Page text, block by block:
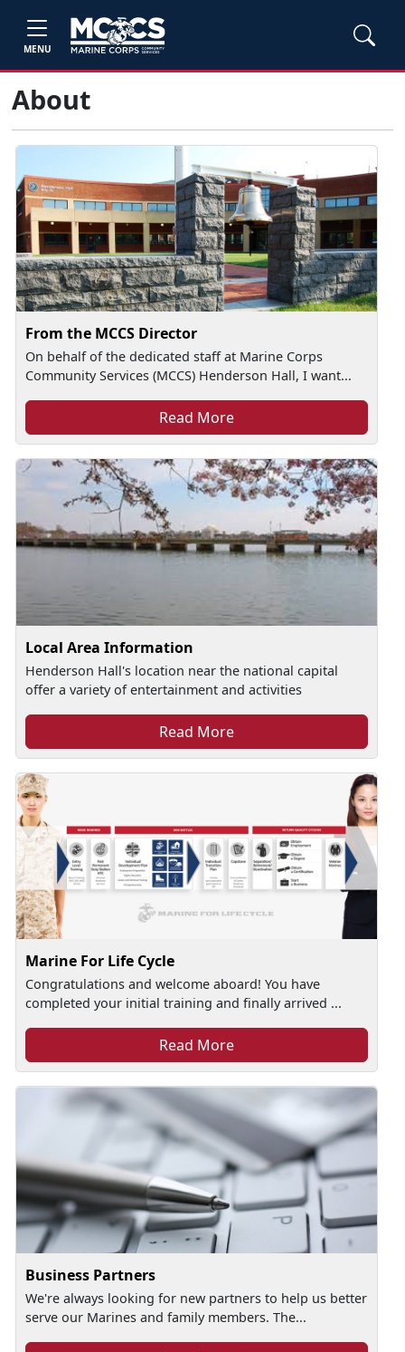
MENU
About
From the MCCS Director
On behalf of the dedicated staff at Marine Corps
Community Services (MCCS) Henderson Hall, I want...
Read More
Local Area Information
Henderson Hall's location near the national capital
offer a variety of entertainment and activities
Read More
Marine For Life Cycle
Congratulations and welcome aboard! You have
completed your initial training and finally arrived ...
Read More
Business Partners
We're always looking for new partners to help us better
serve our Marines and family members. The...